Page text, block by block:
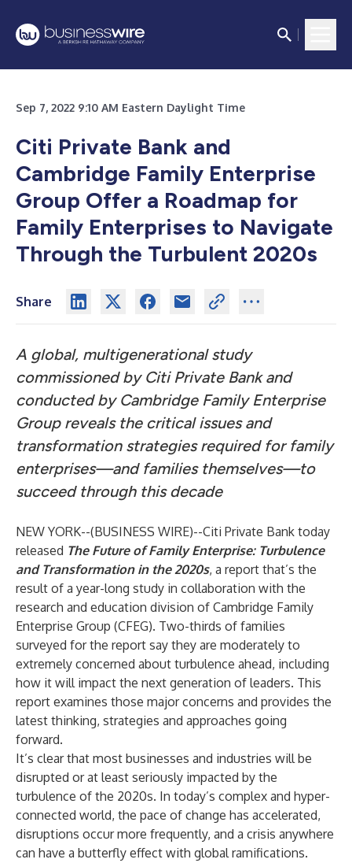
Sep 7, 2022 9:10 AM Eastern Daylight Time
Citi Private Bank and
Cambridge Family Enterprise
Group Offer a Roadmap for
Family Enterprises to Navigate
Through the Turbulent 2020s
Share
A global, multigenerational study
commissioned by Citi Private Bank and
conducted by Cambridge Family Enterprise
Group reveals the critical issues and
transformation strategies required for family
enterprises—and families themselves—to
succeed through this decade
NEW YORK--(BUSINESS WIRE)--Citi Private Bank today
released The Future of Family Enterprise: Turbulence
and Transformation in the 2020s, a report that’s the
result of a year-long study in collaboration with the
research and education division of Cambridge Family
Enterprise Group (CFEG). Two-thirds of families
surveyed for the report say they are moderately to
extremely concerned about turbulence ahead, including
how it will impact the next generation of leaders. This
report examines those major concerns and provides the
latest thinking, strategies and approaches going
forward.
It’s clear that most businesses and industries will be
disrupted or at least seriously impacted by the
turbulence of the 2020s. In today’s complex and hyper-
connected world, the pace of change has accelerated,
disruptions occur more frequently, and a crisis anywhere
can have a butterfly effect with global ramifications.